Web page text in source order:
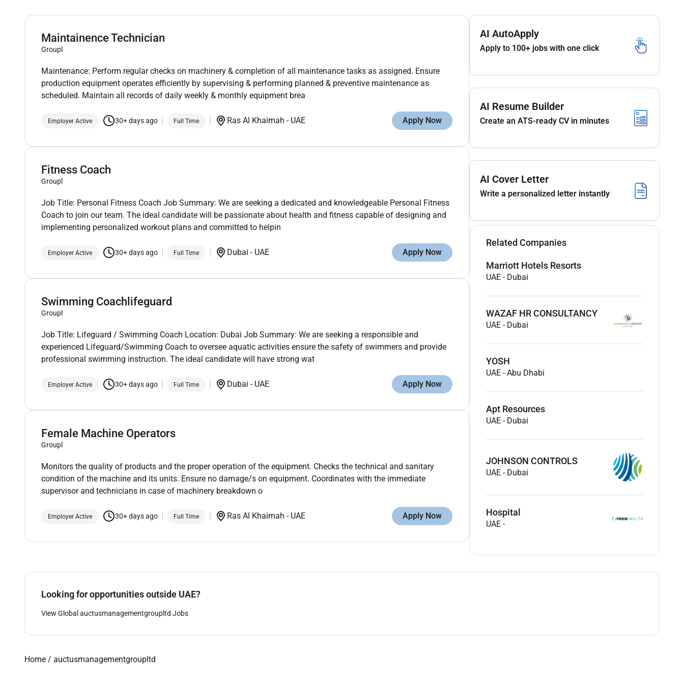
Maintainence Technician
Groupl
Maintenance: Perform regular checks on machinery & completion of all maintenance tasks as assigned. Ensure
production equipment operates efficiently by supervising & performing planned & preventive maintenance as
scheduled. Maintain all records of daily weekly & monthly equipment brea
Employer Active 30+ days ago Full Time Ras Al Khaimah - UAE Apply Now
Fitness Coach
Groupl
Job Title: Personal Fitness Coach Job Summary: We are seeking a dedicated and knowledgeable Personal Fitness
Coach to join our team. The ideal candidate will be passionate about health and fitness capable of designing and
implementing personalized workout plans and committed to helpin
Employer Active 30+ days ago Full Time Dubai - UAE Apply Now
Swimming Coachlifeguard
Groupl
Job Title: Lifeguard / Swimming Coach Location: Dubai Job Summary: We are seeking a responsible and
experienced Lifeguard/Swimming Coach to oversee aquatic activities ensure the safety of swimmers and provide
professional swimming instruction. The ideal candidate will have strong wat
Employer Active 30+ days ago Full Time Dubai - UAE Apply Now
Female Machine Operators
Groupl
Monitors the quality of products and the proper operation of the equipment. Checks the technical and sanitary
condition of the machine and its units. Ensure no damage/s on equipment. Coordinates with the immediate
supervisor and technicians in case of machinery breakdown o
Employer Active 30+ days ago Full Time Ras Al Khaimah - UAE Apply Now
AI AutoApply
Apply to 100+ jobs with one click
AI Resume Builder
Create an ATS-ready CV in minutes
AI Cover Letter
Write a personalized letter instantly
Related Companies
Marriott Hotels Resorts
UAE - Dubai
WAZAF HR CONSULTANCY
UAE - Dubai
YOSH
UAE -Abu Dhabi
Apt Resources
UAE - Dubai
JOHNSON CONTROLS
UAE - Dubai
Hospital
UAE -
Looking for opportunities outside UAE?
View Global auctusmanagementgroupltd Jobs
Home / auctusmanagementgroupltd